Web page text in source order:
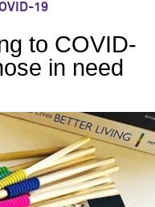
19
to COVID-
in need